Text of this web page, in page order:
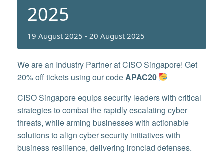
2025
19 August 2025 - 20 August 2025
We are an Industry Partner at CISO Singapore! Get
20% off tickets using our code APAC20
CISO Singapore equips security leaders with critical
strategies to combat the rapidly escalating cyber
threats, while arming businesses with actionable
solutions to align cyber security initiatives with
business resilience, delivering ironclad defenses.